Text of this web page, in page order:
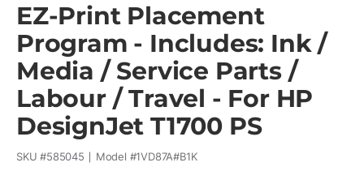
EZ-Print Placement
Program - Includes: Ink /
Media / Service Parts /
Labour / Travel - For HP
DesignJet T1700 PS
SKU #585045 Model #1VD87A#B1K